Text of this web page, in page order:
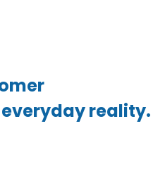
reality.